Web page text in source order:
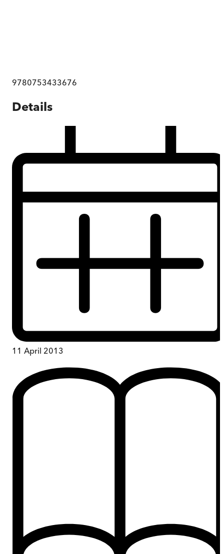
9780753433676
Details
11 April 2013